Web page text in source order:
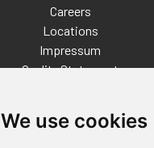
We use cookies
Careers
Locations
Impressum
Quality Statement
Distributor Finder